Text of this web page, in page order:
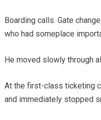
Boarding calls. Gate
who had someplace
He moved slowly through
At the first-class ticketing
and immediately stopped